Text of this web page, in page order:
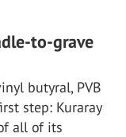
to-grave
butyral, PVB
step: Kuraray
all of its